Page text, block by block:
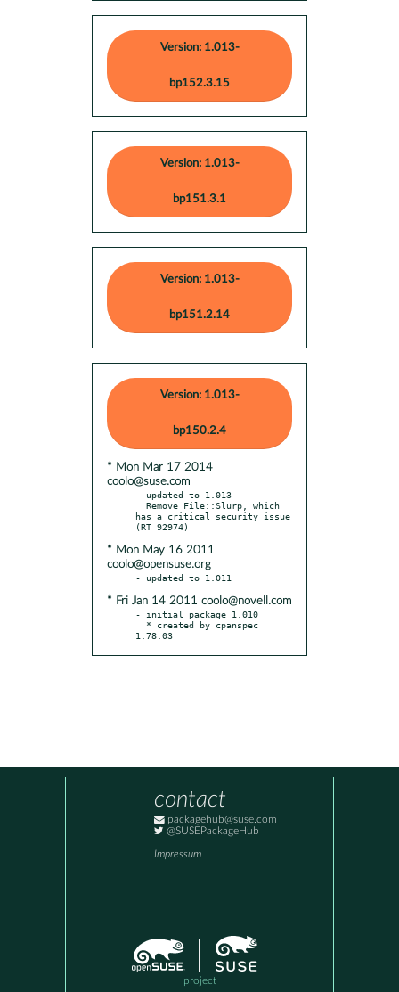
Version: 1.013-
bp152.3.15
Version: 1.013-
bp151.3.1
Version: 1.013-
bp151.2.14
Version: 1.013-
bp150.2.4
* Mon Mar 17 2014
coolo@suse.com
- updated to 1.013
has a critical security issue
* Mon May 16 2011
coolo@opensuse.org
* Fri Jan 14 2011 coolo@novell.com
- initial package 1.010
1.78.03
contact
packagehub@suse.com
@SUSEPackageHub
Impressum
project